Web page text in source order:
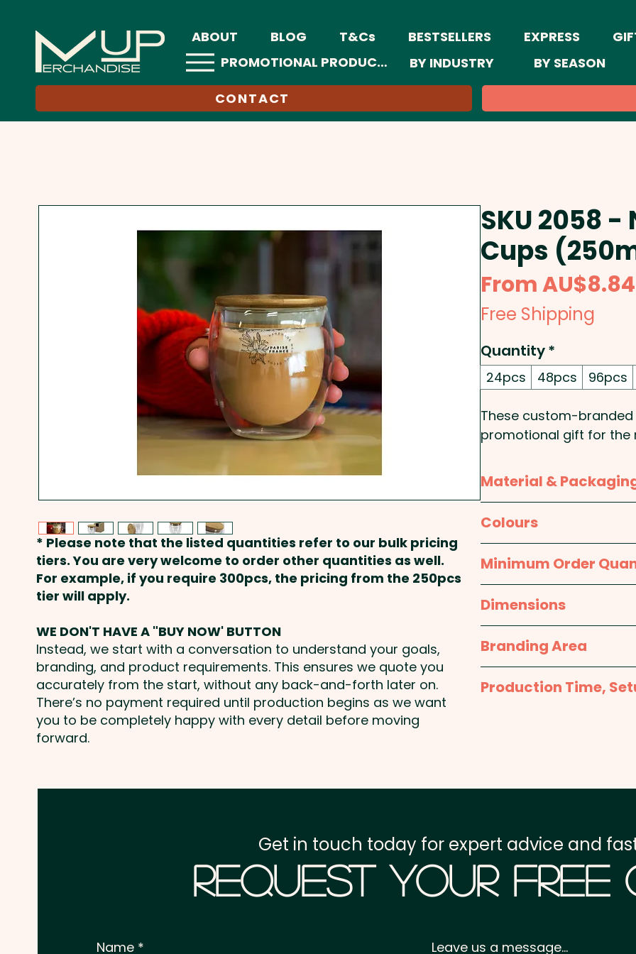
ABOUT BLOG T&Cs BESTSELLERS EXPRESS
PROMOTIONAL PRODUCTS
BY INDUSTRY BY SEASON
CONTACT
SKU 2058 -
Cups
FromAU$8.84
Free Shipping
Quantity*
24pcs 48pcs 96pcs
These custom-
promotional gift for the
wall design that keeps
cool. The natural
Packaged in natural
these glass coffee
item.
Bamboo is a natural
in the grain, pattern
PLEASE NOTE: These
and handwashing is
SKU 2059 - NATURA
Material &
Packaging:Individual
Colours
Clear / Natural
Minimum Order
24pcs
Dimensions
Cup: Dia 90mm x H
Branding Area
1 Colour Pad Print:
included in the price
Production Time,
Freight:FREE Freight
Prices displayed
* Please note that the listed quantities refer to our bulk pricing
tiers. You are very welcome to order other quantities as well.
For example, if you require 300pcs, the pricing from the 250pcs
tier will apply.
WE DON'T HAVE A "BUY NOW' BUTTON
Instead, we start with a conversation to understand your goals,
branding, and product requirements. This ensures we quote you
accurately from the start, without any back-and-forth later on.
There’s no payment required until production begins as we want
you to be completely happy with every detail before moving
forward.
Request Your Free
Get in touch today for expert advice and
Name Leave us a message...